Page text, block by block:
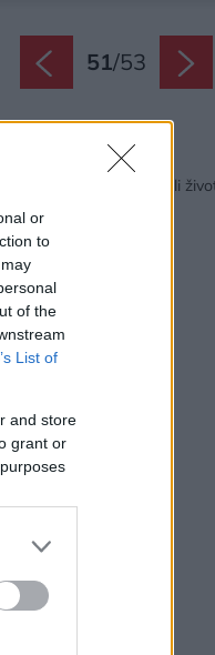
or
to
of the
List of
and store
grant or
51/53
Späť na článok:
Bývalému statku vrátili